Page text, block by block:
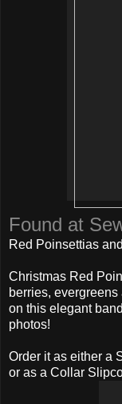
Found at
Red Poinsettias
Christmas Red
berries,
on this elegant
photos!
Order it as either a
or as a Collar